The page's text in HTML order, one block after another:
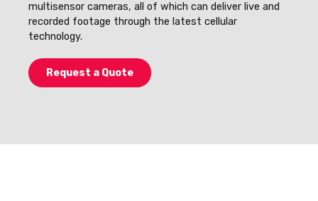
multisensor cameras, all of which can deliver live and
recorded footage through the latest cellular
technology.
Request a Quote